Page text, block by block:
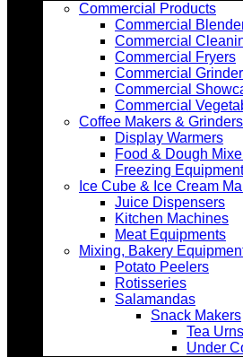
Commercial Products
Commercial
Commercial
Commercial Fryers
Commercial
Commercial
Commercial
Coffee Makers & Grinders
Display Warmers
Food & Dough
Freezing
Ice Cube & Ice Cream
Juice Dispensers
Kitchen Machines
Meat Equipments
Mixing, Bakery
Potato Peelers
Rotisseries
Salamandas
Snack Makers
Tea Urns
Under